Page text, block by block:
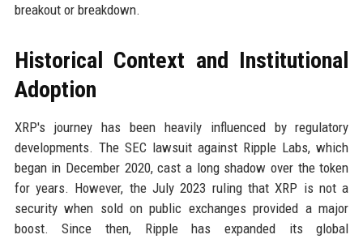
breakout or breakdown.
Historical Context and Institutional
Adoption
XRP's journey has been heavily influenced by regulatory
developments. The SEC lawsuit against Ripple Labs, which
began in December 2020, cast a long shadow over the token
for years. However, the July 2023 ruling that XRP is not a
security when sold on public exchanges provided a major
boost. Since then, Ripple has expanded its global